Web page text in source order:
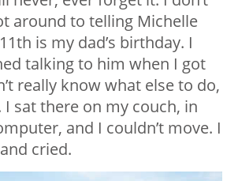
around to telling Michelle
is my dad’s birthday. I
talking to him when I got
really know what else to do,
I sat there on my couch, in
and I couldn’t move. I
cried.